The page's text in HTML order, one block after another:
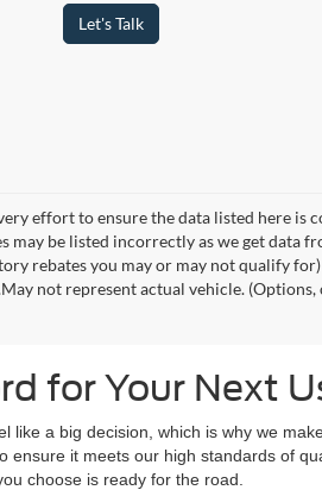
Let's Talk
effort to ensure the data listed here is
may be listed incorrectly as we get data
rebates you may or may not qualify
not represent actual vehicle.
for Your Next
a big decision, which is why we
it meets our high standards of
choose is ready for the road.